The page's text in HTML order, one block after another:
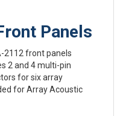
Panels
2112 front panels
2 and 4 multi-pin
for six array
for Array Acoustic